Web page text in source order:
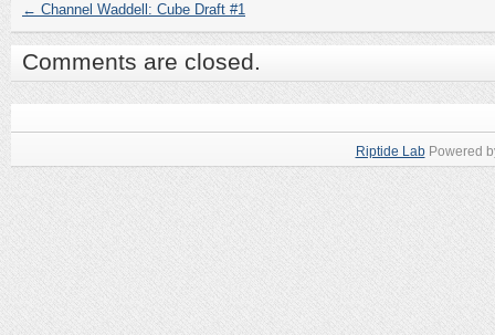
← Channel Waddell: Cube Draft #1
Comments are closed.
Riptide LabPowered